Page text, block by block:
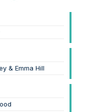
& Emma Hill